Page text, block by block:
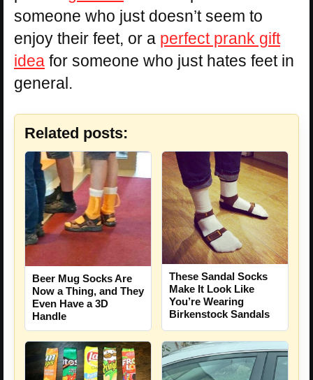
someone who just doesn’t seem to
enjoy their feet, or a perfect prank gift
idea for someone who just hates feet in
general.
Related posts:
Beer Mug Socks Are
Now a Thing, and They
Even Have a 3D
Handle
These Sandal Socks
Make It Look Like
You’re Wearing
Birkenstock Sandals